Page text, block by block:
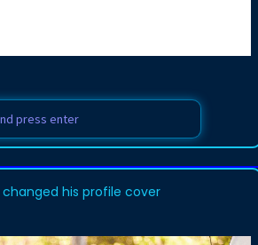
changed his profile cover